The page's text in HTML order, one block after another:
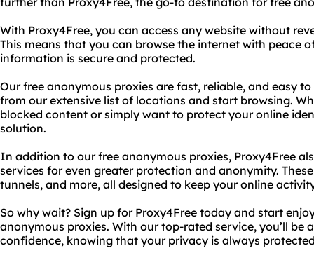
With Proxy4Free, you can access any website without
This means that you can browse the internet with peace
information is secure and protected.
Our free anonymous proxies are fast, reliable, and easy
from our extensive list of locations and start browsing.
blocked content or simply want to protect your online
solution.
In addition to our free anonymous proxies, Proxy4Free
services for even greater protection and anonymity.
tunnels, and more, all designed to keep your online
So why wait? Sign up for Proxy4Free today and start
anonymous proxies. With our top-rated service, you’ll be
confidence, knowing that your privacy is always